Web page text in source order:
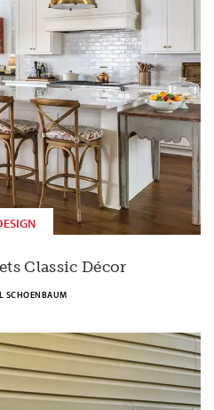
Classic Décor
SCHOENBAUM